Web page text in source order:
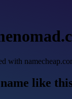
with
like